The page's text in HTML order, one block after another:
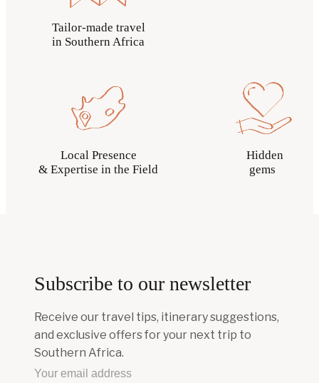
Tailor-made travel
in Southern Africa
Local Presence
& Expertise in the Field
Hidden
gems
Subscribe to our newsletter
Receive our travel tips, itinerary suggestions,
and exclusive offers for your next trip to
Southern Africa.